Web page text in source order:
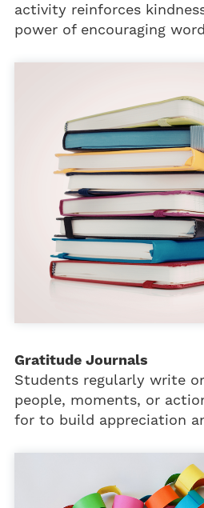
activity reinforces
power of encouraging
Gratitude Journals
Students regularly write
people, moments, or
for to build appreciation